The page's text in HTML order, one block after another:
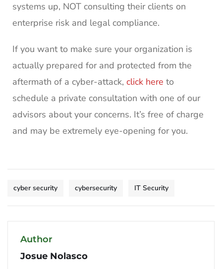
systems up, NOT consulting their clients on
enterprise risk and legal compliance.
If you want to make sure your organization is
actually prepared for and protected from the
aftermath of a cyber-attack, click here to
schedule a private consultation with one of our
advisors about your concerns. It’s free of charge
and may be extremely eye-opening for you.
cyber security cybersecurity IT Security
Author
Josue Nolasco